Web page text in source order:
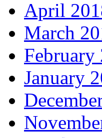
April
March
February
January